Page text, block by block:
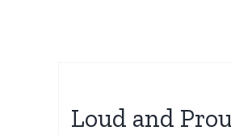
Loud and